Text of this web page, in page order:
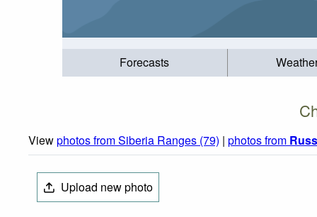
Forecasts
Viewphotos from Siberia Ranges (79) | photos from
Upload new photo